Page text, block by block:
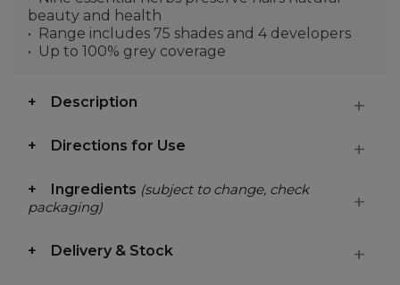
beauty and health
Range includes 75 shades and 4 developers
Up to 100% grey coverage
Description
Directions for Use
Ingredients (subject to change, check
packaging)
Delivery & Stock